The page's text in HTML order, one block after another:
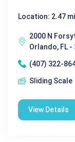
Location: 2.47
2000 N
Orlando, FL -
(407) 322-
Sliding Scale
View Details